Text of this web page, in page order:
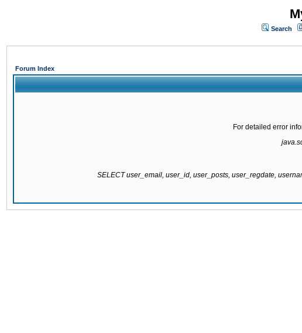
Search
Forum Index
For detailed error
SELECT user_email, user_id, user_posts, user_regdate,